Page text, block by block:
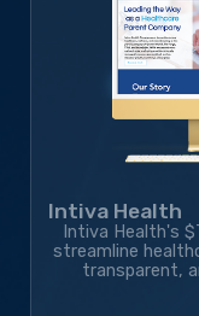
Intiva Health
Intiva Health's
streamline
transparent,